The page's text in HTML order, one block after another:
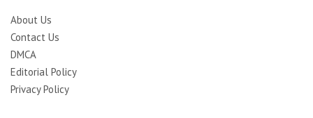
About Us
Contact Us
DMCA
Editorial Policy
Privacy Policy